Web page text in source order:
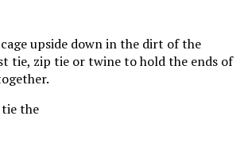
upside down in the dirt of the
tie, zip tie or twine to hold the ends of